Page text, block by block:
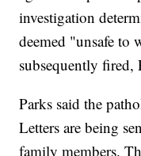
investigation
deemed "unsafe to
subsequently fired,
Parks said the
Letters are being
family members.